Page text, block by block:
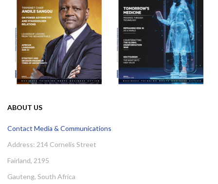
ABOUT US
Contact Media & Communications
Address: 214 Cornelis Street
Fairland, 2195
Gauteng, South Africa